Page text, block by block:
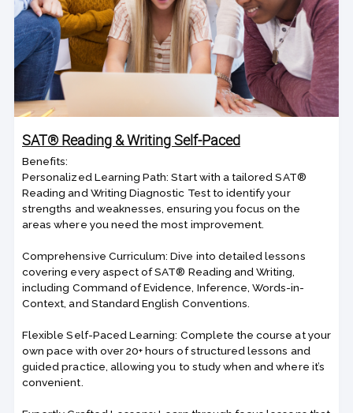
SAT® Reading & Writing Self-Paced
Benefits:
Personalized Learning Path: Start with a tailored SAT®
Reading and Writing Diagnostic Test to identify your
strengths and weaknesses, ensuring you focus on the
areas where you need the most improvement.
Comprehensive Curriculum: Dive into detailed lessons
covering every aspect of SAT® Reading and Writing,
including Command of Evidence, Inference, Words-in-
Context, and Standard English Conventions.
Flexible Self-Paced Learning: Complete the course at your
own pace with over 20+ hours of structured lessons and
guided practice, allowing you to study when and where it’s
convenient.